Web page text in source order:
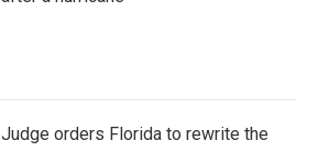
Judge orders Florida to rewrite the